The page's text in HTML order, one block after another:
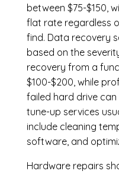
between $75-$150,
flat rate regardless
find. Data recovery
based on the
recovery from a
$100-$200, while
failed hard drive can
tune-up services
include cleaning
software, and
Hardware repairs